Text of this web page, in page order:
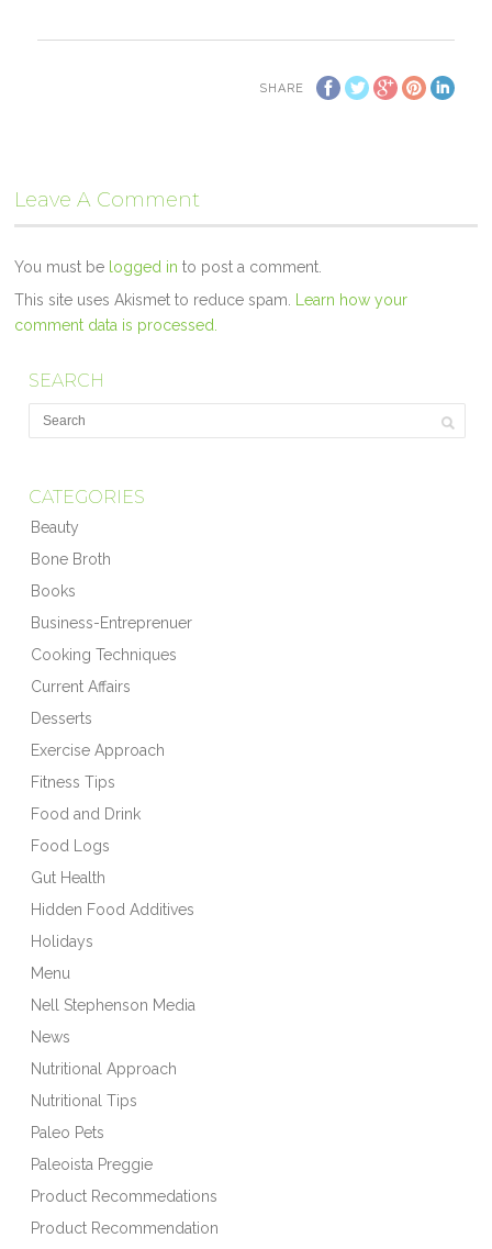
SHARE
Leave A Comment
You must be logged in to post a comment.
This site uses Akismet to reduce spam. Learn how your
comment data is processed.
SEARCH
CATEGORIES
Beauty
Bone Broth
Books
Business-Entreprenuer
Cooking Techniques
Current Affairs
Desserts
Exercise Approach
Fitness Tips
Food and Drink
Food Logs
Gut Health
Hidden Food Additives
Holidays
Menu
Nell Stephenson Media
News
Nutritional Approach
Nutritional Tips
Paleo Pets
Paleoista Preggie
Product Recommedations
Product Recommendation